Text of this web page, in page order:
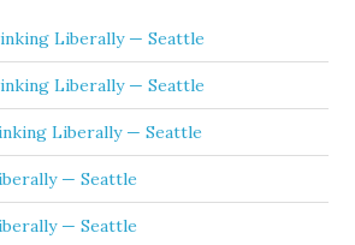
Liberally — Seattle
Liberally — Seattle
Liberally — Seattle
— Seattle
— Seattle